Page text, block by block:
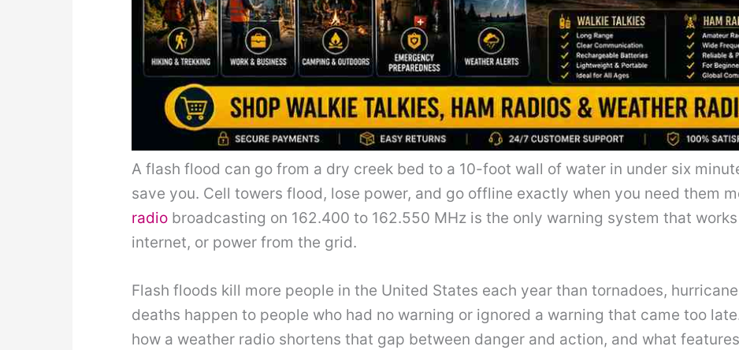
A flash flood can go from a dry creek bed to a 10-foot wall of water in under six
save you. Cell towers flood, lose power, and go offline exactly when you need them
radio broadcasting on 162.400 to 162.550 MHz is the only warning system that
internet, or power from the grid.
Flash floods kill more people in the United States each year than tornadoes,
deaths happen to people who had no warning or ignored a warning that came too
how a weather radio shortens that gap between danger and action, and what